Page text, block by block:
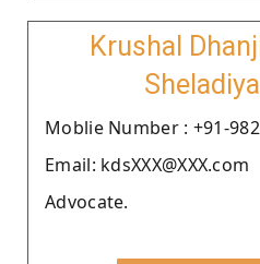
Krushal
Sheladiya
Moblie Number : +91-
Email: kdsXXX@XXX.com
Advocate.